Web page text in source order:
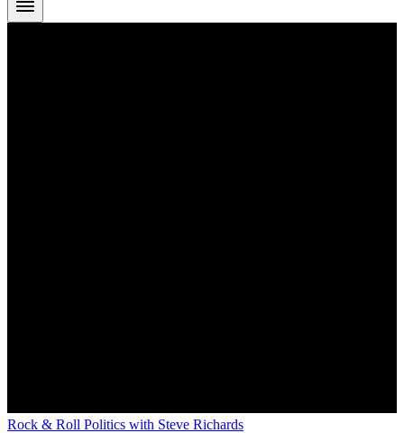
Rock & Roll Politics with Steve Richards